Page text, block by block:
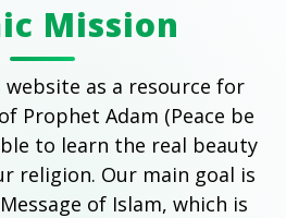
Mission
as a resource for
Prophet Adam (Peace be
to learn the real beauty
religion. Our main goal is
of Islam, which is